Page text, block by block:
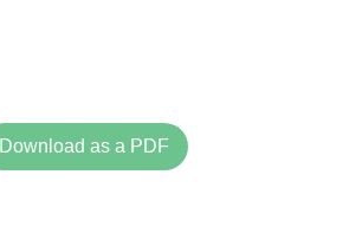
Download as a PDF